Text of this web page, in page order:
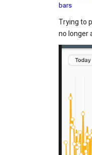
bars
Trying to
no longer